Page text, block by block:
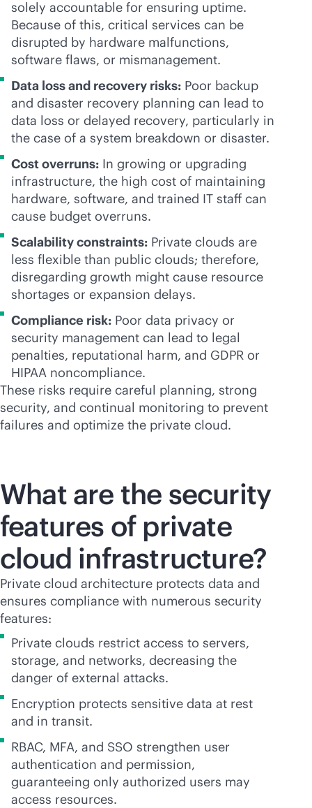
solely accountable for ensuring uptime.
Because of this, critical services can be
disrupted by hardware malfunctions,
software flaws, or mismanagement.
Data loss and recovery risks: Poor backup
and disaster recovery planning can lead to
data loss or delayed recovery, particularly in
the case of a system breakdown or disaster.
Cost overruns: In growing or upgrading
infrastructure, the high cost of maintaining
hardware, software, and trained IT staff can
cause budget overruns.
Scalability constraints: Private clouds are
less flexible than public clouds; therefore,
disregarding growth might cause resource
shortages or expansion delays.
Compliance risk: Poor data privacy or
security management can lead to legal
penalties, reputational harm, and GDPR or
HIPAA noncompliance.
These risks require careful planning, strong
security, and continual monitoring to prevent
failures and optimize the private cloud.
What are the security
features of private
cloud infrastructure?
Private cloud architecture protects data and
ensures compliance with numerous security
features:
Private clouds restrict access to servers,
storage, and networks, decreasing the
danger of external attacks.
Encryption protects sensitive data at rest
and in transit.
RBAC, MFA, and SSO strengthen user
authentication and permission,
guaranteeing only authorized users may
access resources.